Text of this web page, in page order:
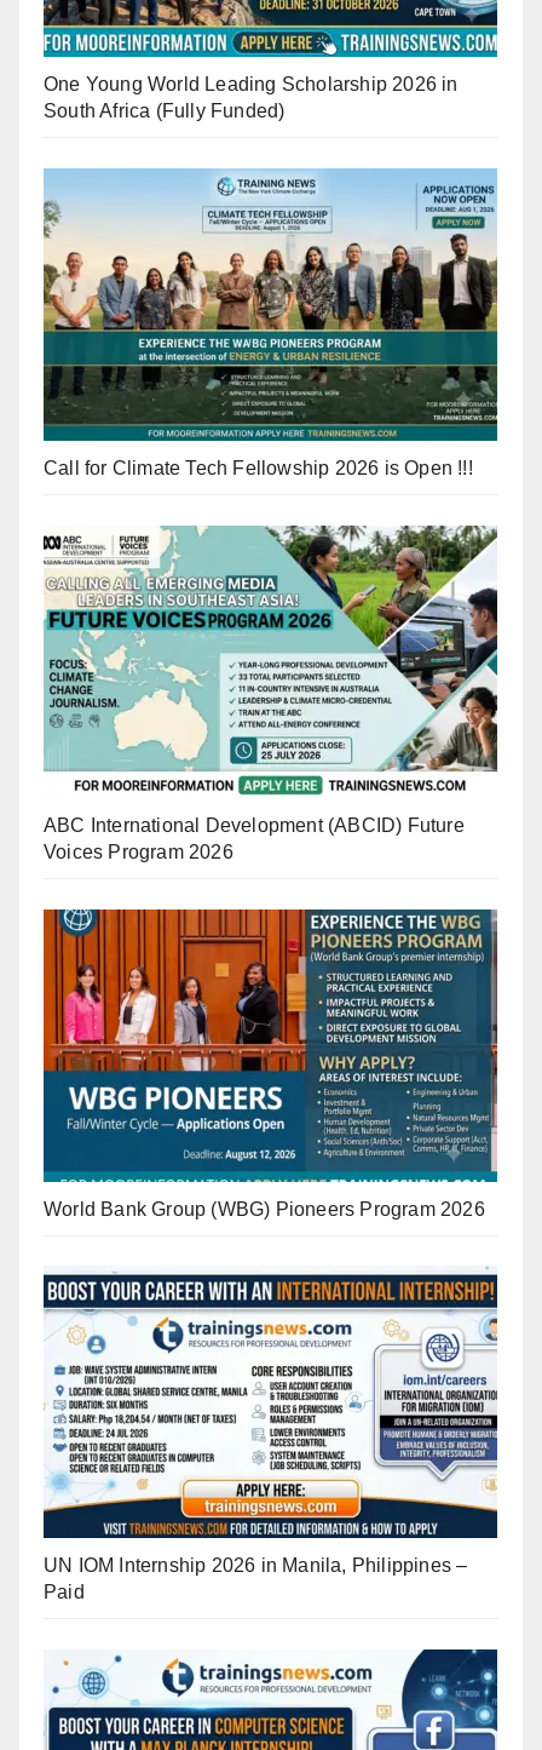
One Young World Leading Scholarship 2026 in
South Africa (Fully Funded)
Call for Climate Tech Fellowship 2026 is Open !!!
ABC International Development (ABCID) Future
Voices Program 2026
World Bank Group (WBG) Pioneers Program 2026
UN IOM Internship 2026 in Manila, Philippines –
Paid